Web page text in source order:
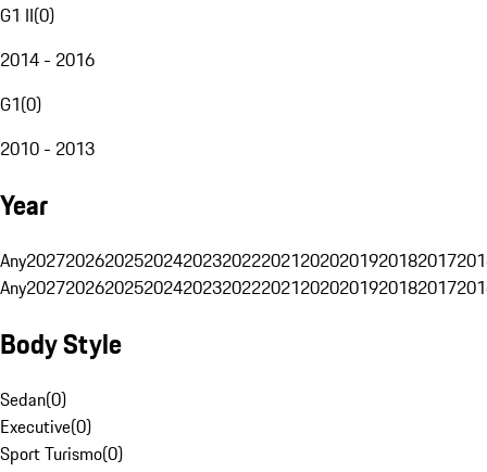
G1 II(0)
2014 - 2016
G1(0)
2010 - 2013
Year
Any20272026202520242023202220212020201920182017
Any20272026202520242023202220212020201920182017
Body Style
Sedan(0)
Executive(0)
Sport Turismo(0)